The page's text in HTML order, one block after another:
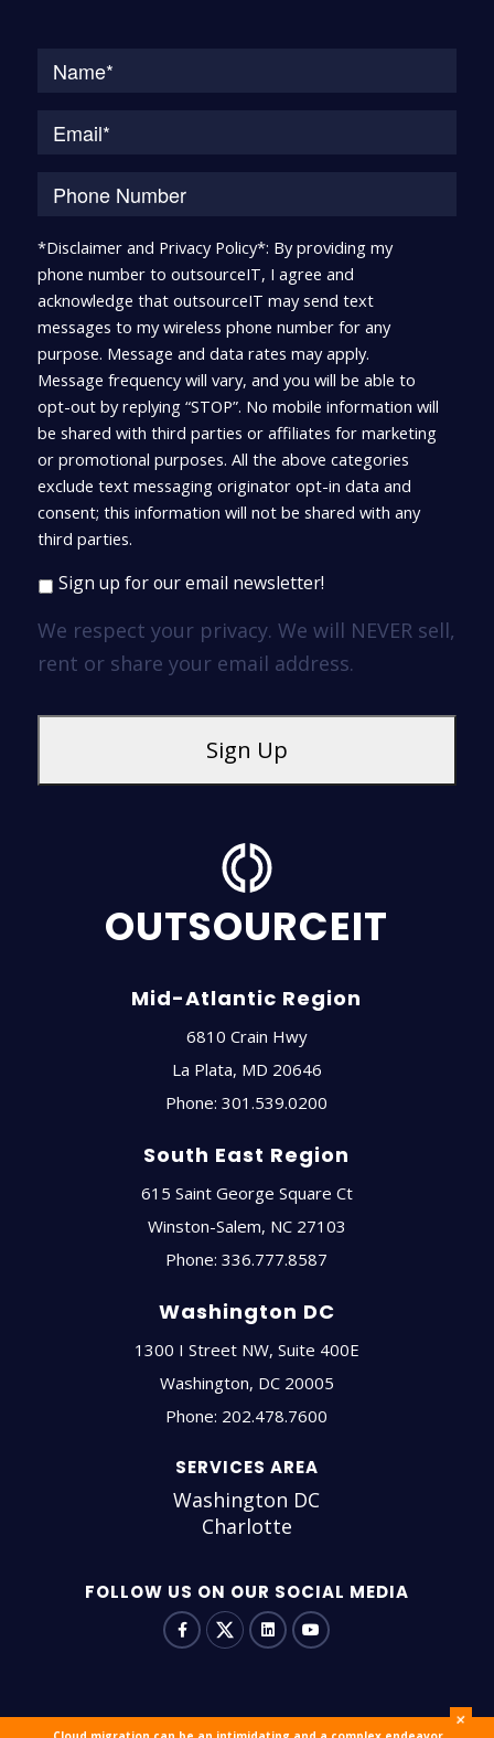
*Disclaimer and Privacy Policy*: By providing my
phone number to outsourceIT, I agree and
acknowledge that outsourceIT may send text
messages to my wireless phone number for any
purpose. Message and data rates may apply.
Message frequency will vary, and you will be able to
opt-out by replying “STOP”. No mobile information will
be shared with third parties or affiliates for marketing
or promotional purposes. All the above categories
exclude text messaging originator opt-in data and
consent; this information will not be shared with any
third parties.
Sign up for our email newsletter!
We respect your privacy. We will NEVER sell,
rent or share your email address.
OUTSOURCEIT
Mid-Atlantic Region
6810 Crain Hwy
La Plata, MD 20646
Phone:301.539.0200
South East Region
615 Saint George Square Ct
Winston-Salem, NC 27103
Phone:336.777.8587
Washington DC
1300 I Street NW, Suite 400E
Washington, DC 20005
Phone: 202.478.7600
SERVICES AREA
Washington DC
Charlotte
FOLLOW US ON OUR SOCIAL MEDIA
+